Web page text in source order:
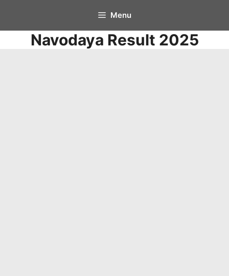
to
Menu
Navodaya Result 2025